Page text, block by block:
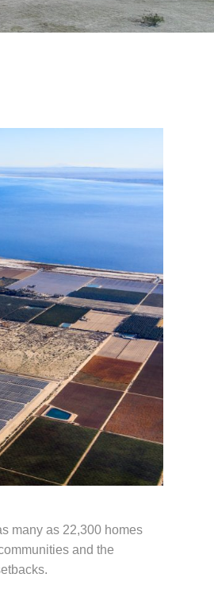
many as 22,300 homes
and the